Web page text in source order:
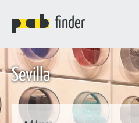
finder
Sevilla